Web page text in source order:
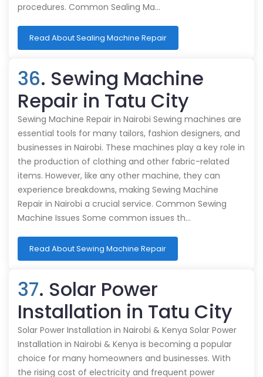
procedures. Common Sealing Ma…
Read About Sealing Machine Repair
36. Sewing Machine
Repair in Tatu City
Sewing Machine Repair in Nairobi Sewing machines are
essential tools for many tailors, fashion designers, and
businesses in Nairobi. These machines play a key role in
the production of clothing and other fabric-related
items. However, like any other machine, they can
experience breakdowns, making Sewing Machine
Repair in Nairobi a crucial service. Common Sewing
Machine Issues Some common issues th…
Read About Sewing Machine Repair
37. Solar Power
Installation in Tatu City
Solar Power Installation in Nairobi & Kenya Solar Power
Installation in Nairobi & Kenya is becoming a popular
choice for many homeowners and businesses. With
the rising cost of electricity and frequent power